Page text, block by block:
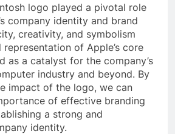
logo played a pivotal role
company identity and brand
creativity, and symbolism
of Apple’s core
as a catalyst for the company’s
industry and beyond. By
impact of the logo, we can
of effective branding
a strong and
identity.